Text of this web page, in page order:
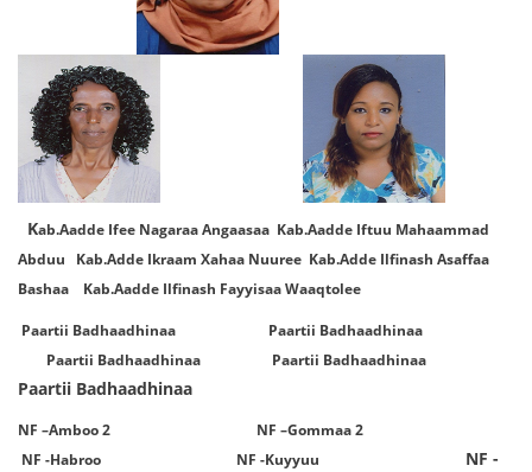
Kab.Aadde Ifee Nagaraa Angaasaa Kab.Aadde Iftuu Mahaammad
Abduu Kab.Adde Ikraam Xahaa Nuuree Kab.Adde Ilfinash Asaffaa
Bashaa Kab.Aadde Ilfinash Fayyisaa Waaqtolee
Paartii Badhaadhinaa Paartii Badhaadhinaa
Paartii Badhaadhinaa Paartii Badhaadhinaa
Paartii Badhaadhinaa
NF –Amboo 2 NF –Gommaa 2
NF -Habroo NF -Kuyyuu NF -